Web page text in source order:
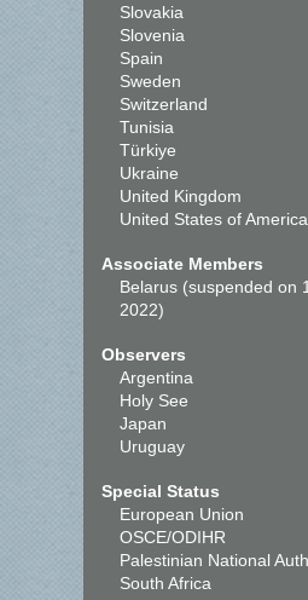
Slovakia
Slovenia
Spain
Sweden
Switzerland
Tunisia
Türkiye
Ukraine
United Kingdom
United States of America
Associate Members
Belarus (suspended on
2022)
Observers
Argentina
Holy See
Japan
Uruguay
Special Status
European Union
OSCE/ODIHR
Palestinian National
South Africa